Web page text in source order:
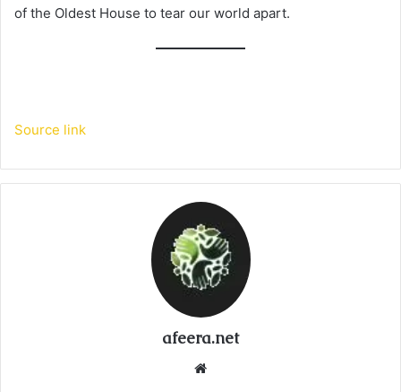
of the Oldest House to tear our world apart.
Source link
afeera.net